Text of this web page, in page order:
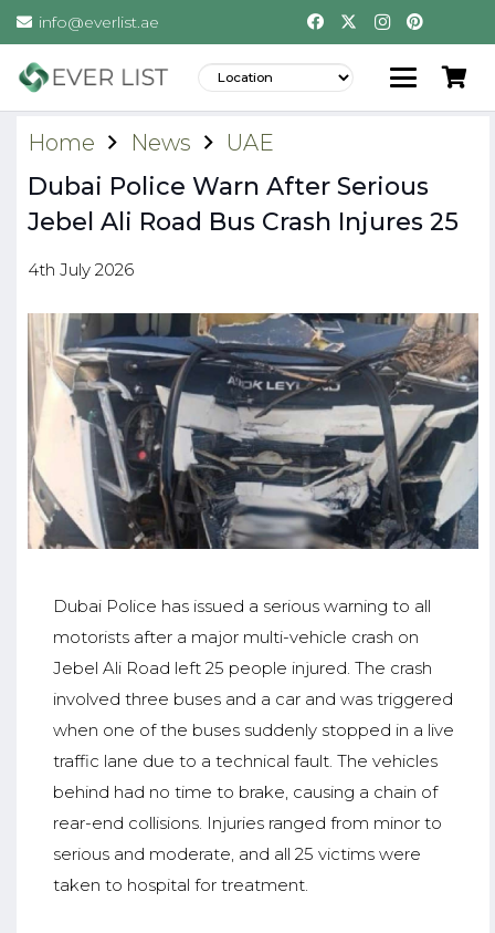
info@everlist.ae
Home News UAE
Dubai Police Warn After Serious
Jebel Ali Road Bus Crash Injures 25
4th July 2026
Dubai Police has issued a serious warning to all
motorists after a major multi-vehicle crash on
Jebel Ali Road left 25 people injured. The crash
involved three buses and a car and was triggered
when one of the buses suddenly stopped in a live
traffic lane due to a technical fault. The vehicles
behind had no time to brake, causing a chain of
rear-end collisions. Injuries ranged from minor to
serious and moderate, and all 25 victims were
taken to hospital for treatment.